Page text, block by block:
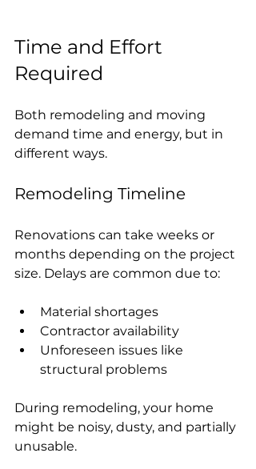
Time and Effort
Required
Both remodeling and moving
demand time and energy, but in
different ways.
Remodeling Timeline
Renovations can take weeks or
months depending on the project
size. Delays are common due to:
Material shortages
Contractor availability
Unforeseen issues like
structural problems
During remodeling, your home
might be noisy, dusty, and partially
unusable.